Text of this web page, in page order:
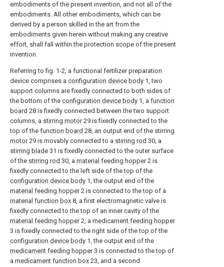
embodiments of the present invention, and not all of the
embodiments. All other embodiments, which can be
derived by a person skilled in the art from the
embodiments given herein without making any creative
effort, shall fall within the protection scope of the present
invention.
Referring to fig. 1-2, a functional fertilizer preparation
device comprises a configuration device body 1, two
support columns are fixedly connected to both sides of
the bottom of the configuration device body 1, a function
board 28 is fixedly connected between the two support
columns, a stirring motor29 is fixedly connected to the
top of the function board 28, an output end of the stirring
motor29 is movably connected to a stirring rod 30, a
stirring blade 31 is fixedly connected to the outer surface
of the stirring rod 30, a material feeding hopper2 is
fixedly connected to the left side of the top of the
configuration device body 1, the output end of the
material feeding hopper2 is connected to the top of a
material function box 8, a first electromagnetic valve is
fixedly connected to the top of an inner cavity of the
material feeding hopper2, a medicament feeding hopper
3 is fixedly connected to the right side of the top of the
configuration device body 1, the output end of the
medicament feeding hopper3 is connected to the top of
a medicament function box 23, and a second